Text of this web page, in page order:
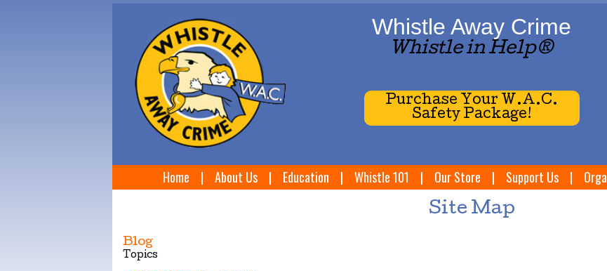
Whistle Away Crime
Whistle in Help®
Purchase Your W.A.C.
Safety Package!
Home | About Us | Education | Whistle 101 | Our Store | Support Us |
Site Map
Blog
Topics